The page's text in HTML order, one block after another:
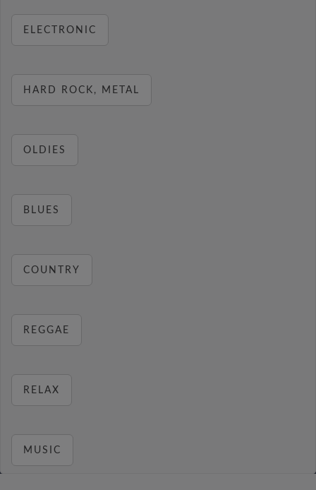
ELECTRONIC
HARD ROCK, METAL
OLDIES
BLUES
COUNTRY
REGGAE
RELAX
MUSIC